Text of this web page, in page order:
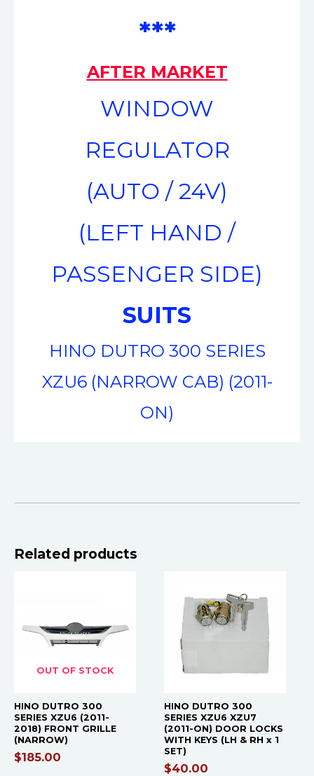
***
AFTER MARKET
WINDOW
REGULATOR
(AUTO / 24V)
(LEFT HAND /
PASSENGER SIDE)
SUITS
HINO DUTRO 300 SERIES
XZU6 (NARROW CAB) (2011-
ON)
Related products
OUT OF STOCK
HINO DUTRO 300
SERIES XZU6 (2011-
2018) FRONT GRILLE
(NARROW)
$185.00
HINO DUTRO 300
SERIES XZU6 XZU7
(2011-ON) DOOR LOCKS
WITH KEYS (LH & RH x 1
SET)
$40.00